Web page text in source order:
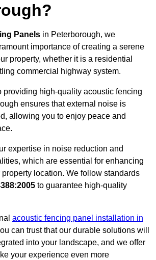
Panels in Peterborough, we
importance of creating a serene
property, whether it is a residential
commercial highway system.
providing high-quality acoustic fencing
ensures that external noise is
allowing you to enjoy peace and
expertise in noise reduction and
which are essential for enhancing
property location. We follow standards
to guarantee high-quality
acoustic fencing panel installation in
can trust that our durable solutions will
into your landscape, and we offer
your experience even more